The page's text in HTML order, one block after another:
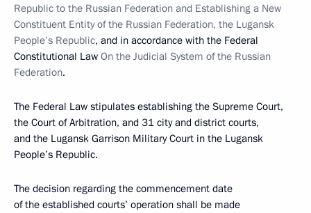
Republic to the Russian Federation and Establishing a New
Constituent Entity of the Russian Federation, the Lugansk
People’s Republic, and in accordance with the Federal
Constitutional Law On the Judicial System of the Russian
Federation.
The Federal Law stipulates establishing the Supreme Court,
the Court of Arbitration, and 31 city and district courts,
and the Lugansk Garrison Military Court in the Lugansk
People’s Republic.
The decision regarding the commencement date
of the established courts’ operation shall be made